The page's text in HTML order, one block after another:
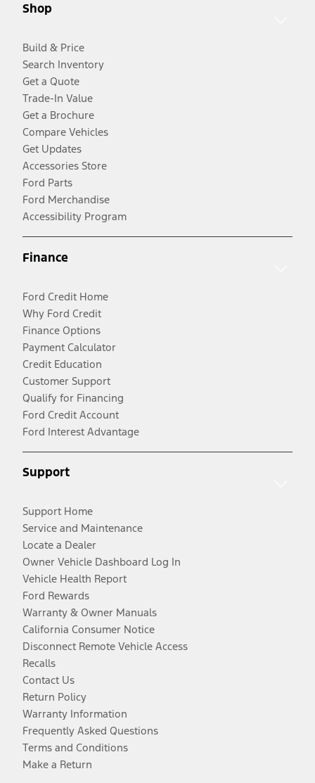
Shop
Build & Price
Search Inventory
Get a Quote
Trade-In Value
Get a Brochure
Compare Vehicles
Get Updates
Accessories Store
Ford Parts
Ford Merchandise
Accessibility Program
Finance
Ford Credit Home
Why Ford Credit
Finance Options
Payment Calculator
Credit Education
Customer Support
Qualify for Financing
Ford Credit Account
Ford Interest Advantage
Support
Support Home
Service and Maintenance
Locate a Dealer
Owner Vehicle Dashboard Log In
Vehicle Health Report
Ford Rewards
Warranty & Owner Manuals
California Consumer Notice
Disconnect Remote Vehicle Access
Recalls
Contact Us
Return Policy
Warranty Information
Frequently Asked Questions
Terms and Conditions
Make a Return